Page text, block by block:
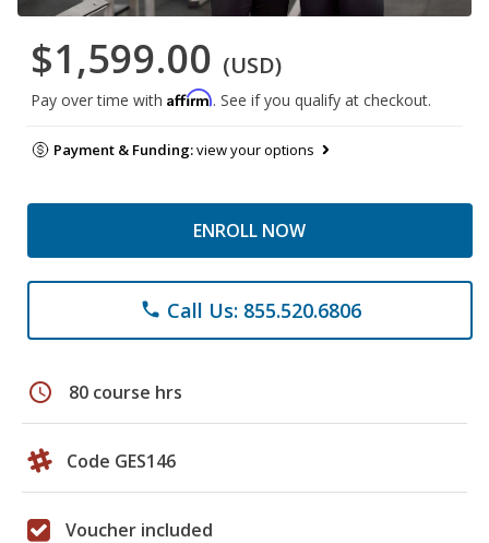
$1,599.00 (USD)
Pay over time with Affirm. See if you qualify at checkout.
Payment & Funding:view your options
ENROLL NOW
phone Call Us: 855.520.6806
schedule 80 course hrs
Code GES146
Voucher included